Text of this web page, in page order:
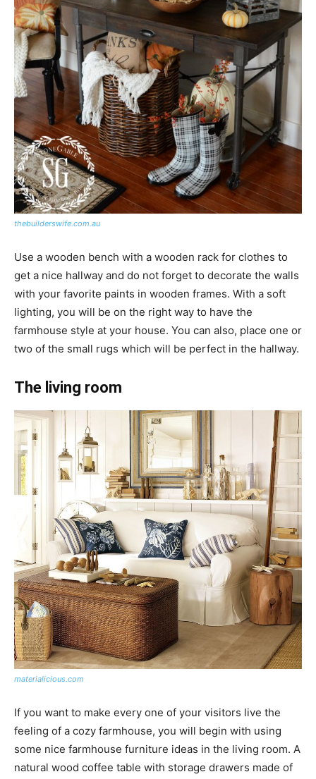
thebuilderswife.com.au
Use a wooden bench with a wooden rack for clothes to
get a nice hallway and do not forget to decorate the walls
with your favorite paints in wooden frames. With a soft
lighting, you will be on the right way to have the
farmhouse style at your house. You can also, place one or
two of the small rugs which will be perfect in the hallway.
The living room
materialicious.com
If you want to make every one of your visitors live the
feeling of a cozy farmhouse, you will begin with using
some nice farmhouse furniture ideas in the living room. A
natural wood coffee table with storage drawers made of